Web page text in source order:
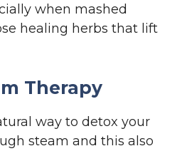
when mashed
healing herbs that lift
Therapy
way to detox your
steam and this also